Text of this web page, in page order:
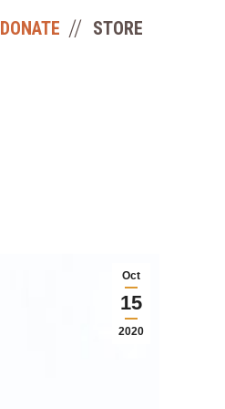
DONATE STORE
Oct
15
2020